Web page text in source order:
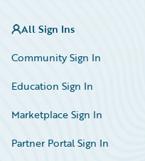
All Sign Ins
Community Sign In
Education Sign In
Marketplace Sign In
Partner Portal Sign In